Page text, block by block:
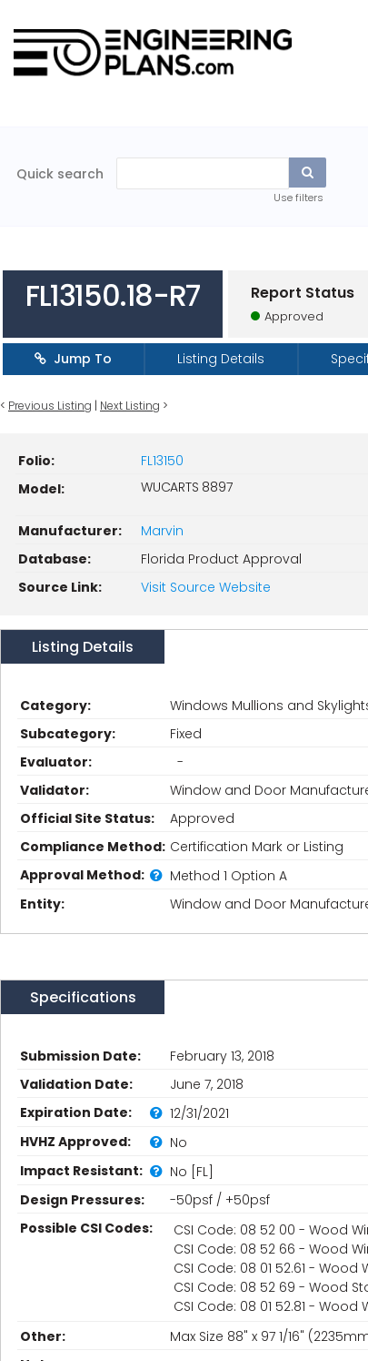
Quick search
Use filters
FL13150.18-R7 Report Status
Approved
Jump To Listing Details
< Previous Listing | Next Listing >
Folio:
FL13150
Model:
WUCARTS 8897
Manufacturer:
Marvin
Database:
Florida Product Approval
Source Link:
Visit Source Website
Listing Details
Category:
Windows Mullions and
Subcategory:
Fixed
Evaluator:
-
Validator:
Window and Door
Official Site Status:
Approved
Compliance Method: Certification Mark or Listing
Approval Method:
Method 1 Option A
Entity:
Window and Door
Specifications
Submission Date:
February 13, 2018
Validation Date:
June 7, 2018
Expiration Date:
12/31/2021
HVHZ Approved:
No
Impact Resistant:
No [FL]
Design Pressures:
-50psf / +50psf
Possible CSI Codes:
CSI Code: 08 52 00 - Wood
CSI Code: 08 52 66 - Wood
CSI Code: 08 01 52.61 - Wood
CSI Code: 08 52 69 - Wood
CSI Code: 08 01 52.81 -
Other:
Max Size 88" x 97 1/16"